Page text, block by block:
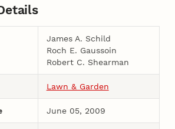
James A. Schild
Roch E. Gaussoin
Robert C. Shearman
Lawn & Garden
June 05, 2009